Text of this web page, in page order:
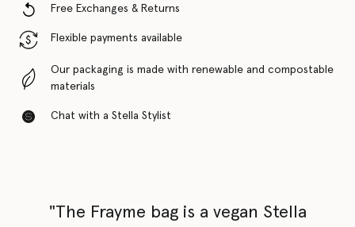
Free Exchanges & Returns
Flexible payments available
Our packaging is made with renewable and compostable
materials
Chat with a Stella Stylist
"The Frayme bag is a vegan Stella